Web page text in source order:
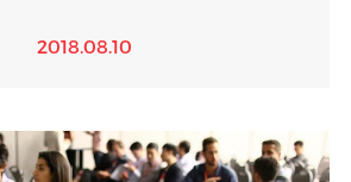
2018.08.10